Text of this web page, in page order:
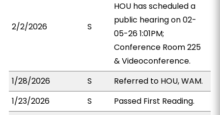
2/2/2026 S
HOU has scheduled a
public hearing on 02-
05-26 1:01PM;
Conference Room 225
& Videoconference.
1/28/2026
S
Referred to HOU, WAM.
1/23/2026
S
Passed First Reading.